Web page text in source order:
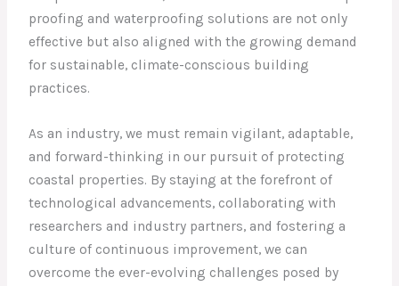
proofing and waterproofing solutions are not only
effective but also aligned with the growing demand
for sustainable, climate-conscious building
practices.
As an industry, we must remain vigilant, adaptable,
and forward-thinking in our pursuit of protecting
coastal properties. By staying at the forefront of
technological advancements, collaborating with
researchers and industry partners, and fostering a
culture of continuous improvement, we can
overcome the ever-evolving challenges posed by